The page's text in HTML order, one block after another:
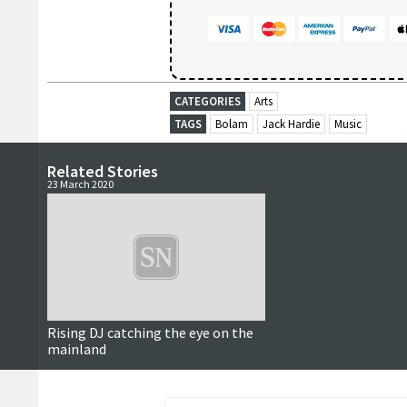
CATEGORIES
Arts
TAGS
Bolam Jack Hardie Music
Related Stories
23 March 2020
Rising DJ catching the eye on the
mainland